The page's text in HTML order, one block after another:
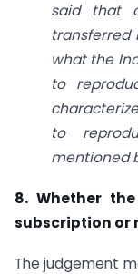
said that
transferred
what the
to
to
mentioned
8. Whether
subscription or
The judgement